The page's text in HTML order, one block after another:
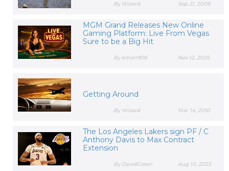
Sep 21, 2009
By Wizard
MGM Grand Releases New Online
Gaming Platform: Live From Vegas
Sure to be a Big Hit
Nov 12, 2025
By kmorr906
Getting Around
Mar 14, 2010
By Wizard
The Los Angeles Lakers sign PF / C
Anthony Davis to Max Contract
Extension
Aug 10, 2023
By DavidGreen